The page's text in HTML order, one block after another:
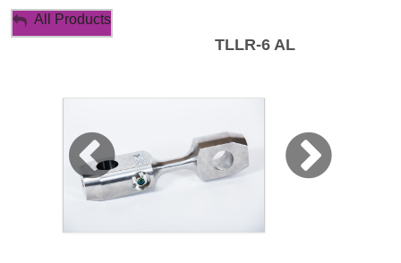
My Account
All Products
TLLR-6 AL